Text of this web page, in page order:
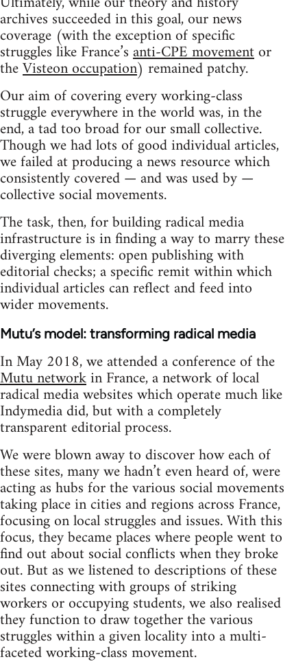
archives succeeded in this goal, our news
coverage (with the exception of specific
struggles like France’santi-CPE movementor
theVisteon occupation) remained patchy.
Our aim of covering every working-class
struggle everywhere in the world was, in the
end, a tad too broad for our small collective.
Though we had lots of good individual articles,
we failed at producing a news resource which
consistently covered — and was used by —
collective social movements.
The task, then, for building radical media
infrastructure is in finding a way to marry these
diverging elements: open publishing with
editorial checks; a specific remit within which
individual articles can reflect and feed into
wider movements.
Mutu’s model: transforming radical media
In May 2018, we attended a conference of the
Mutu networkin France, a network of local
radical media websites which operate much like
Indymedia did, but with a completely
transparent editorial process.
We were blown away to discover how each of
these sites, many we hadn’t even heard of, were
acting as hubs for the various social movements
taking place in cities and regions across France,
focusing on local struggles and issues. With this
focus, they became places where people went to
find out about social conflicts when they broke
out. But as we listened to descriptions of these
sites connecting with groups of striking
workers or occupying students, we also realised
they function to draw together the various
struggles within a given locality into a multi-
faceted working-class movement.